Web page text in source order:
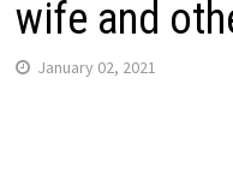
wife and
January 02, 2021